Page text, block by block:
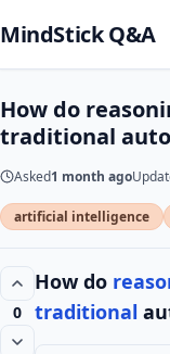
MindStick Q&A
How do
traditional
Asked1 month ago
artificial intelligence
0
How do
traditional